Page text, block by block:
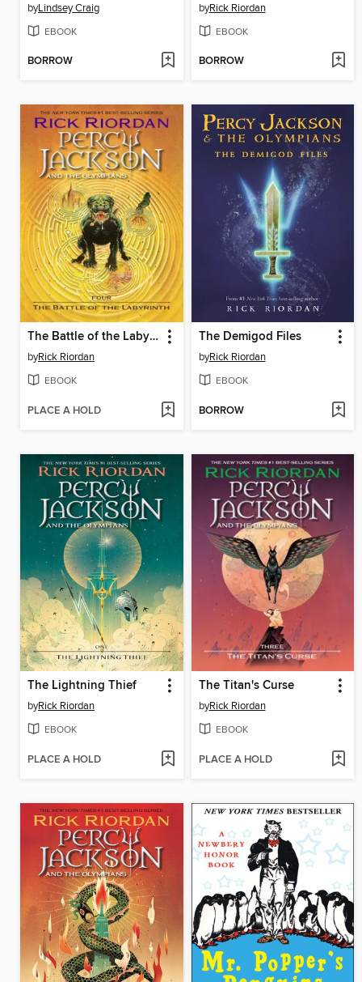
byLindsey Craig
EBOOK
BORROW
byRick Riordan
EBOOK
BORROW
The Battle of the Labyrinth
byRick Riordan
EBOOK
PLACE A HOLD
The Demigod Files
byRick Riordan
EBOOK
BORROW
The Lightning Thief
byRick Riordan
EBOOK
PLACE A HOLD
The Titan's Curse
byRick Riordan
EBOOK
PLACE A HOLD